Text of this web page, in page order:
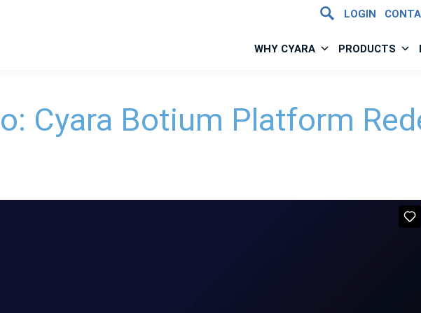
LOGIN
WHY CYARA PRODUCTS
Cyara Botium Platform